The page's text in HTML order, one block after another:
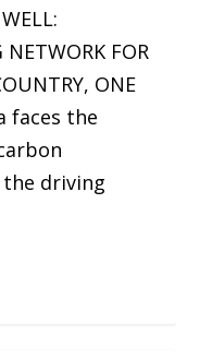
NETWORK FOR
ONE
faces the
driving